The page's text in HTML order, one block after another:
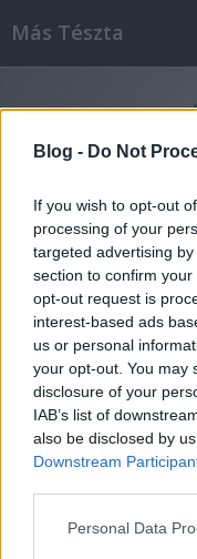
Blog - Do Not
If you wish to opt-out
processing of your
targeted advertising
section to confirm
opt-out request is
interest-based ads
us or personal
your opt-out. You may
disclosure of your
IAB’s list of
also be disclosed by
Downstream
Please note that this
Personal Data
Más Tészta
Címkék»repceolaj